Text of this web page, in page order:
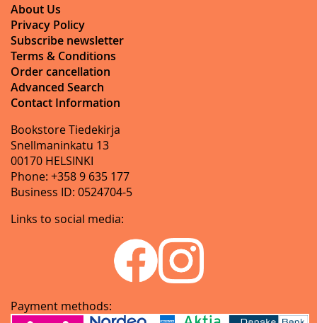
About Us
Privacy Policy
Subscribe newsletter
Terms & Conditions
Order cancellation
Advanced Search
Contact Information
Bookstore Tiedekirja
Snellmaninkatu 13
00170 HELSINKI
Phone: +358 9 635 177
Business ID: 0524704-5
Links to social media:
Payment methods: